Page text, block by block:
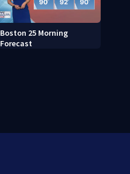
Boston 25 Morning
Forecast